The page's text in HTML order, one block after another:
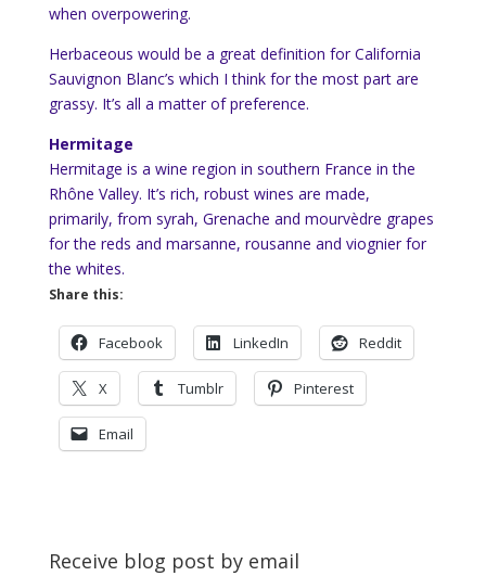
when overpowering.
Herbaceous would be a great definition for California
Sauvignon Blanc’s which I think for the most part are
grassy. It’s all a matter of preference.
Hermitage
Hermitage is a wine region in southern France in the
Rhône Valley. It’s rich, robust wines are made,
primarily, from syrah, Grenache and mourvèdre grapes
for the reds and marsanne, rousanne and viognier for
the whites.
Share this:
Facebook LinkedIn Reddit
X Tumblr Pinterest
Email
Receive blog post by email